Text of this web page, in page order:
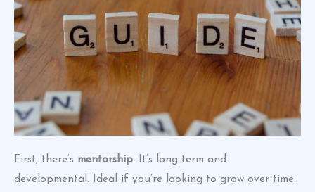
First, there’s mentorship. It’s long-term and
developmental. Ideal if you’re looking to grow over time.